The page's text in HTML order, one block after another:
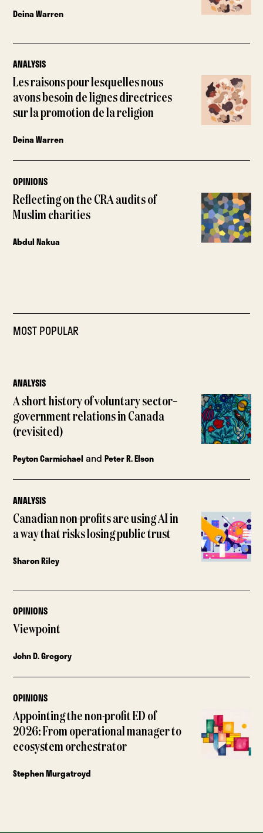
Deina Warren
ANALYSIS
Les raisons pour lesquelles nous
avons besoin de lignes directrices
sur la promotion de la religion
Deina Warren
OPINIONS
Reflecting on the CRA audits of
Muslim charities
Abdul Nakua
MOST POPULAR
ANALYSIS
A short history of voluntary sector–
government relations in Canada
(revisited)
Peyton Carmichael andPeter R. Elson
ANALYSIS
Canadian non-profits are using AI in
a way that risks losing public trust
Sharon Riley
OPINIONS
Viewpoint
John D. Gregory
OPINIONS
Appointing the non-profit ED of
2026: From operational manager to
ecosystem orchestrator
Stephen Murgatroyd